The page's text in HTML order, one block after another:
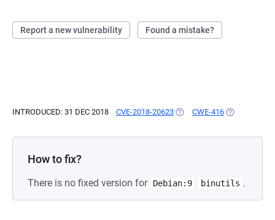
Report a new vulnerability Found a mistake?
INTRODUCED: 31 DEC 2018 CVE-2018-20623 (OPENS IN A NEW TAB)
CWE-416 (OPENS IN A
How to fix?
There is no fixed version for Debian:9 binutils .